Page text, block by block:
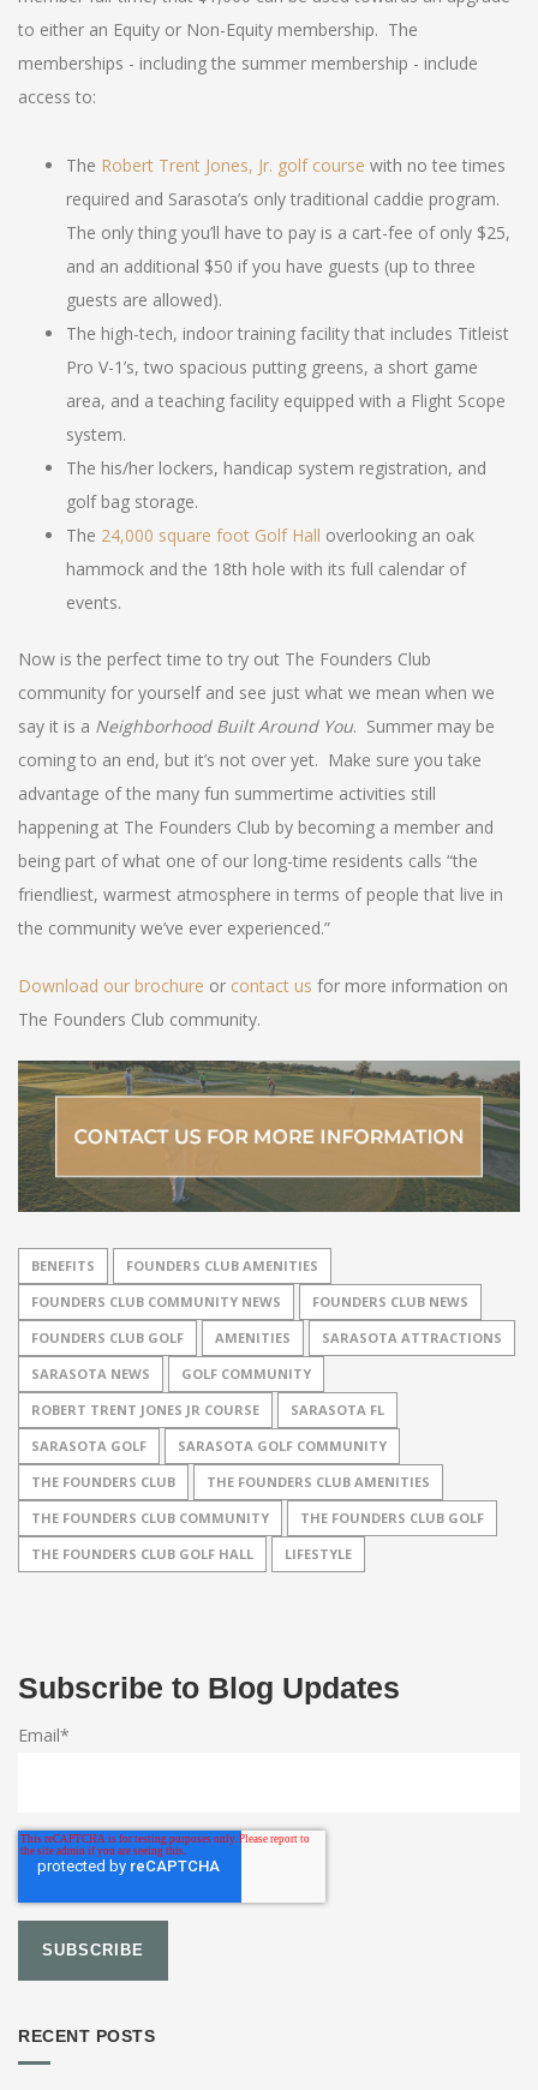
to either an Equity or Non-Equity membership. The
memberships - including the summer membership - include
access to:
The Robert Trent Jones, Jr. golf course with no tee times
required and Sarasota’s only traditional caddie program.
The only thing you’ll have to pay is a cart-fee of only $25,
and an additional $50 if you have guests (up to three
guests are allowed).
The high-tech, indoor training facility that includes Titleist
Pro V-1’s, two spacious putting greens, a short game
area, and a teaching facility equipped with a Flight Scope
system.
The his/her lockers, handicap system registration, and
golf bag storage.
The 24,000 square foot Golf Hall overlooking an oak
hammock and the 18th hole with its full calendar of
events.
Now is the perfect time to try out The Founders Club
community for yourself and see just what we mean when we
say it is a Neighborhood Built Around You. Summer may be
coming to an end, but it’s not over yet. Make sure you take
advantage of the many fun summertime activities still
happening at The Founders Club by becoming a member and
being part of what one of our long-time residents calls “the
friendliest, warmest atmosphere in terms of people that live in
the community we’ve ever experienced.”
Download our brochure or contact us for more information on
The Founders Club community.
BENEFITS
FOUNDERS CLUB AMENITIES
FOUNDERS CLUB COMMUNITY NEWS
FOUNDERS CLUB NEWS
FOUNDERS CLUB GOLF
AMENITIES
SARASOTA ATTRACTIONS
SARASOTA NEWS
GOLF COMMUNITY
ROBERT TRENT JONES JR COURSE
SARASOTA FL
SARASOTA GOLF
SARASOTA GOLF COMMUNITY
THE FOUNDERS CLUB
THE FOUNDERS CLUB AMENITIES
THE FOUNDERS CLUB COMMUNITY
THE FOUNDERS CLUB GOLF
THE FOUNDERS CLUB GOLF HALL
LIFESTYLE
Subscribe to Blog Updates
Email*
RECENT POSTS